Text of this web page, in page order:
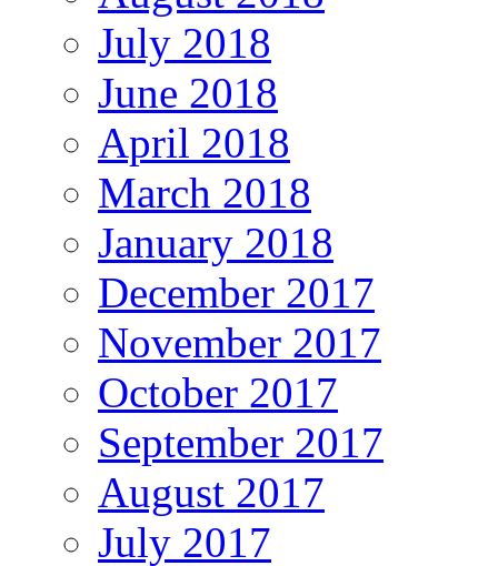
July 2018
June 2018
April 2018
March 2018
January 2018
December 2017
November 2017
October 2017
September 2017
August 2017
July 2017